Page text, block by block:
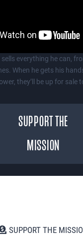
everything he can,
When he gets his
they’ll be up for sale
SUPPORT THE
MISSION
SUPPORT THE